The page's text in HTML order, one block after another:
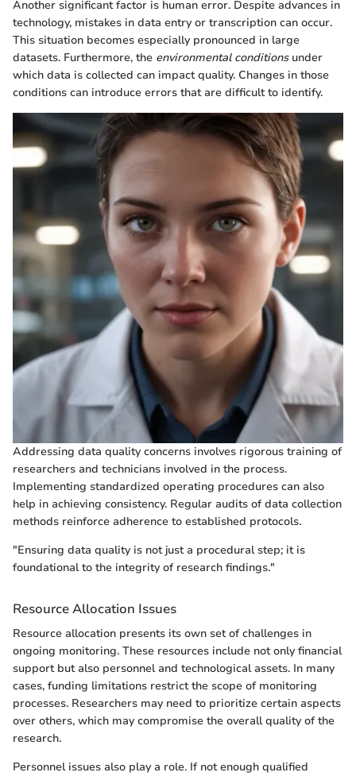
Another significant factor is human error. Despite advances in
technology, mistakes in data entry or transcription can occur.
This situation becomes especially pronounced in large
datasets. Furthermore, the environmental conditionsunder
which data is collected can impact quality. Changes in those
conditions can introduce errors that are difficult to identify.
Addressing data quality concerns involves rigorous training of
researchers and technicians involved in the process.
Implementing standardized operating procedures can also
help in achieving consistency. Regular audits of data collection
methods reinforce adherence to established protocols.
"Ensuring data quality is not just a procedural step; it is
foundational to the integrity of research findings."
Resource Allocation Issues
Resource allocation presents its own set of challenges in
ongoing monitoring. These resources include not only financial
support but also personnel and technological assets. In many
cases, funding limitations restrict the scope of monitoring
processes. Researchers may need to prioritize certain aspects
over others, which may compromise the overall quality of the
research.
Personnel issues also play a role. If not enough qualified